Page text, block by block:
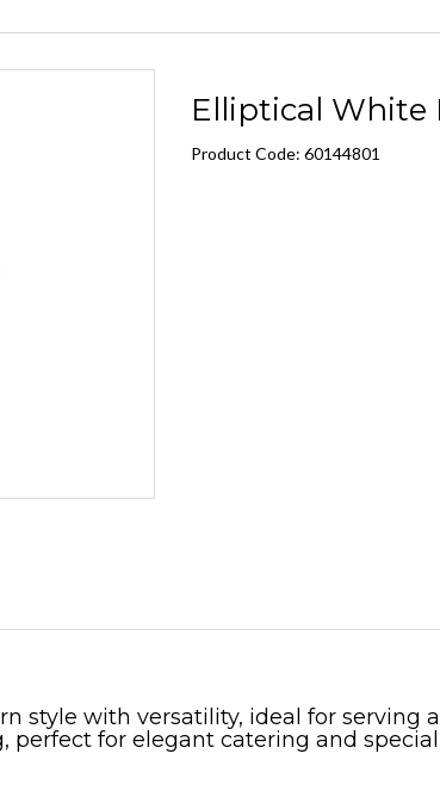
Elliptical White
Product Code: 60144801
style with versatility, ideal for serving
for elegant catering and special